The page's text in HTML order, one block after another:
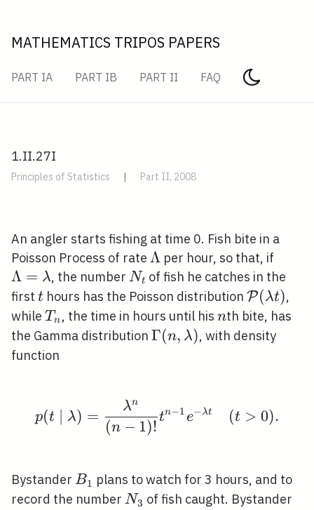
MATHEMATICS TRIPOS PAPERS
PART IA PART IB PART II FAQ
1.II.27I
Principles of Statistics | Part II, 2008
An angler starts fishing at time 0. Fish bite in a
Poisson Process of rate \Lambda
Λ per hour, so that, if
Λ = λ, the numberN_{t}
Nt of fish he catches in the
first t
t hours has the Poisson distribution P (λt),
while T_{n}
T n , the time in hours until hisn
nth bite, has
the Gamma distribution \Gamma(n,
Γ(n, λ), with density
function
p(t \mid
p(t ∣ λ) =
(n − 1)!
λn
tn−1 e−λt (t > 0).
Bystander B_{1}
B1 plans to watch for 3 hours, and to
record the number N_{3}
N3 of fish caught. Bystander